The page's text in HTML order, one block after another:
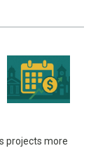
projects more